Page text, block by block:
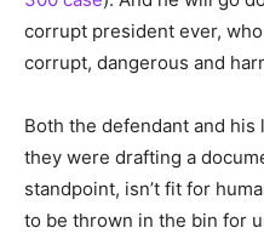
corrupt president ever,
corrupt, dangerous and
Both the defendant and
they were drafting a
standpoint, isn’t fit for
to be thrown in the bin for